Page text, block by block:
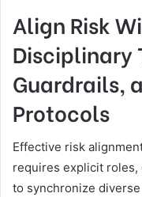
Align Risk
Disciplinary
Guardrails,
Protocols
Effective risk
requires explicit roles,
to synchronize